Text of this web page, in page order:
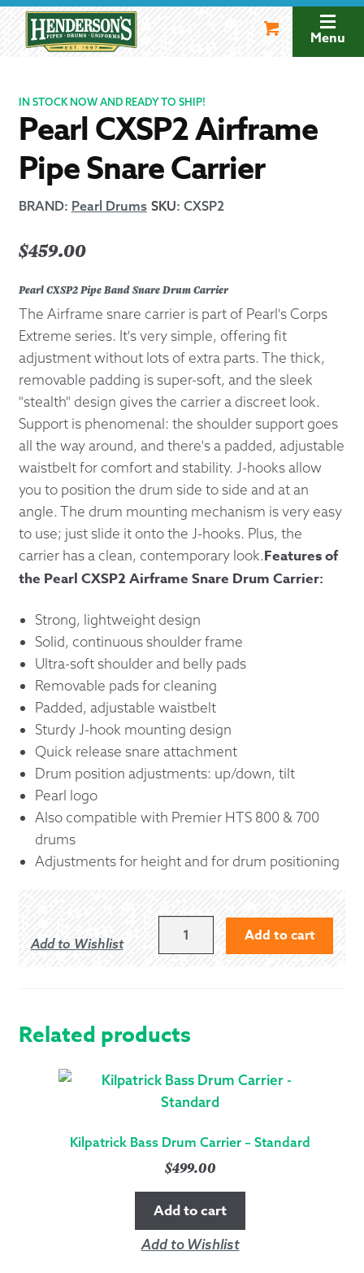
navigation
Menu
IN STOCK NOW AND READY TO SHIP!
Pearl CXSP2 Airframe
Pipe Snare Carrier
BRAND: Pearl Drums SKU: CXSP2
$459.00
Pearl CXSP2 Pipe Band Snare Drum Carrier
The Airframe snare carrier is part of Pearl's Corps
Extreme series. It's very simple, offering fit
adjustment without lots of extra parts. The thick,
removable padding is super-soft, and the sleek
"stealth" design gives the carrier a discreet look.
Support is phenomenal: the shoulder support goes
all the way around, and there's a padded, adjustable
waistbelt for comfort and stability. J-hooks allow
you to position the drum side to side and at an
angle. The drum mounting mechanism is very easy
to use; just slide it onto the J-hooks. Plus, the
carrier has a clean, contemporary look.Features of
the Pearl CXSP2 Airframe Snare Drum Carrier:
Strong, lightweight design
Solid, continuous shoulder frame
Ultra-soft shoulder and belly pads
Removable pads for cleaning
Padded, adjustable waistbelt
Sturdy J-hook mounting design
Quick release snare attachment
Drum position adjustments: up/down, tilt
Pearl logo
Also compatible with Premier HTS 800 & 700
drums
Adjustments for height and for drum positioning
Add to Wishlist
CARRIER
QUANTITY
Add to cart
Related products
Kilpatrick Bass Drum Carrier – Standard
$499.00
Add to cart
Add to Wishlist